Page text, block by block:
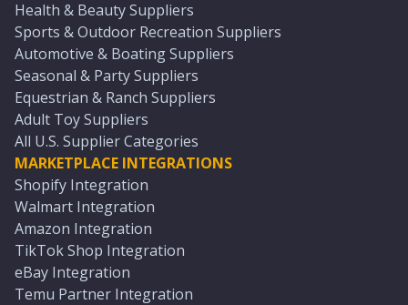
Health & Beauty Suppliers
Sports & Outdoor Recreation Suppliers
Automotive & Boating Suppliers
Seasonal & Party Suppliers
Equestrian & Ranch Suppliers
Adult Toy Suppliers
All U.S. Supplier Categories
MARKETPLACE INTEGRATIONS
Shopify Integration
Walmart Integration
Amazon Integration
TikTok Shop Integration
eBay Integration
Temu Partner Integration